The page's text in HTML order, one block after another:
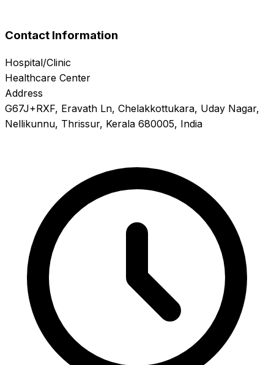
Contact Information
Hospital/Clinic
Healthcare Center
Address
G67J+RXF, Eravath Ln, Chelakkottukara, Uday Nagar,
Nellikunnu, Thrissur, Kerala 680005, India